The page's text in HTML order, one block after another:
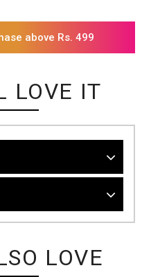
above Rs. 499
LOVE IT
LOVE